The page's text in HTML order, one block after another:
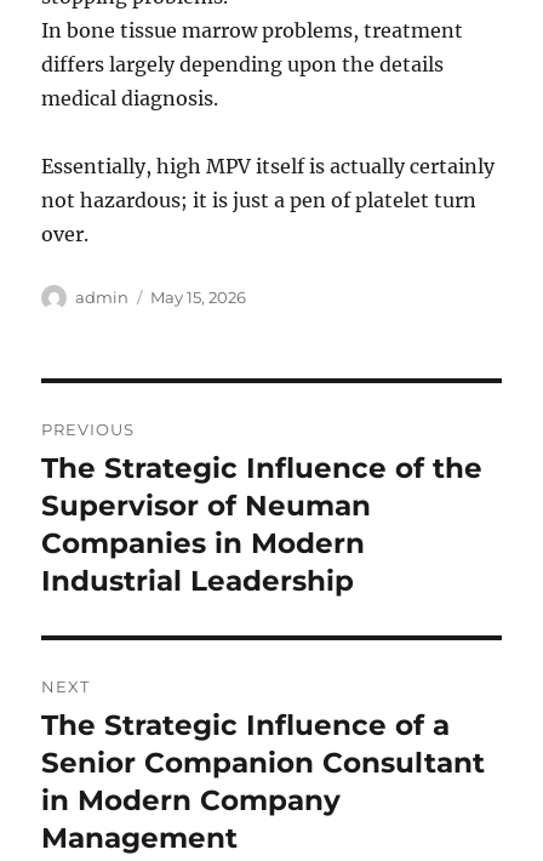
In bone tissue marrow problems, treatment
differs largely depending upon the details
medical diagnosis.
Essentially, high MPV itself is actually certainly
not hazardous; it is just a pen of platelet turn
over.
Author
admin
Posted
May 15, 2026
navigation
PREVIOUS
Previous
post:
The Strategic Influence of the
Supervisor of Neuman
Companies in Modern
Industrial Leadership
NEXT
Next
post:
The Strategic Influence of a
Senior Companion Consultant
in Modern Company
Management